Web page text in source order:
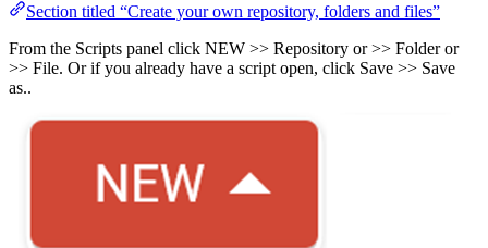
Section titled “Create your own repository, folders and files”
From the Scripts panel click NEW >> Repository or >> Folder or
>> File. Or if you already have a script open, click Save >> Save
as..